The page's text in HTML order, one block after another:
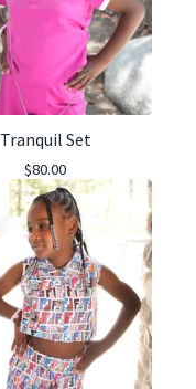
Tranquil Set
$80.00